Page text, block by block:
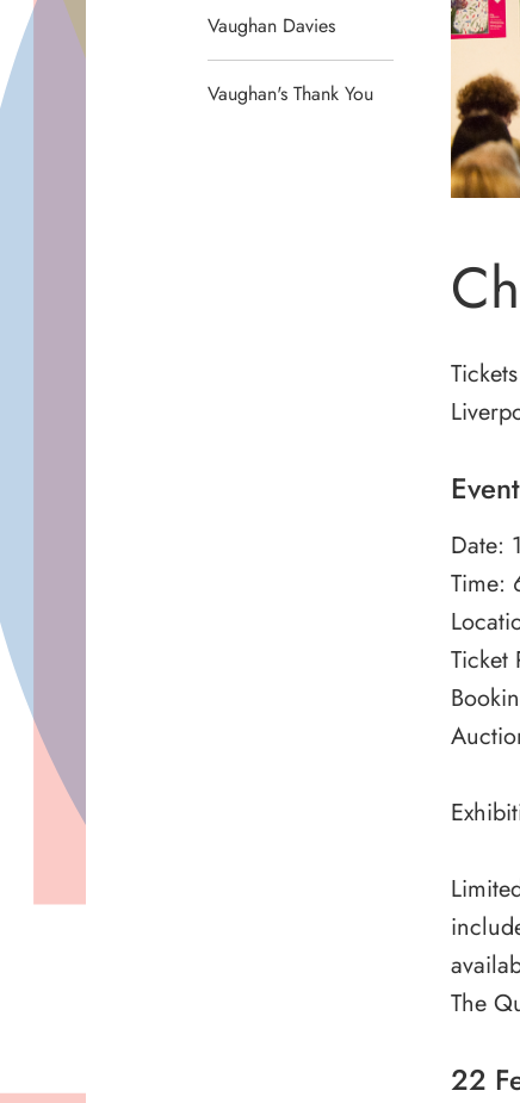
Vaughan Davies
Vaughan's Thank You
Date:
Time:
Ticket
The
22